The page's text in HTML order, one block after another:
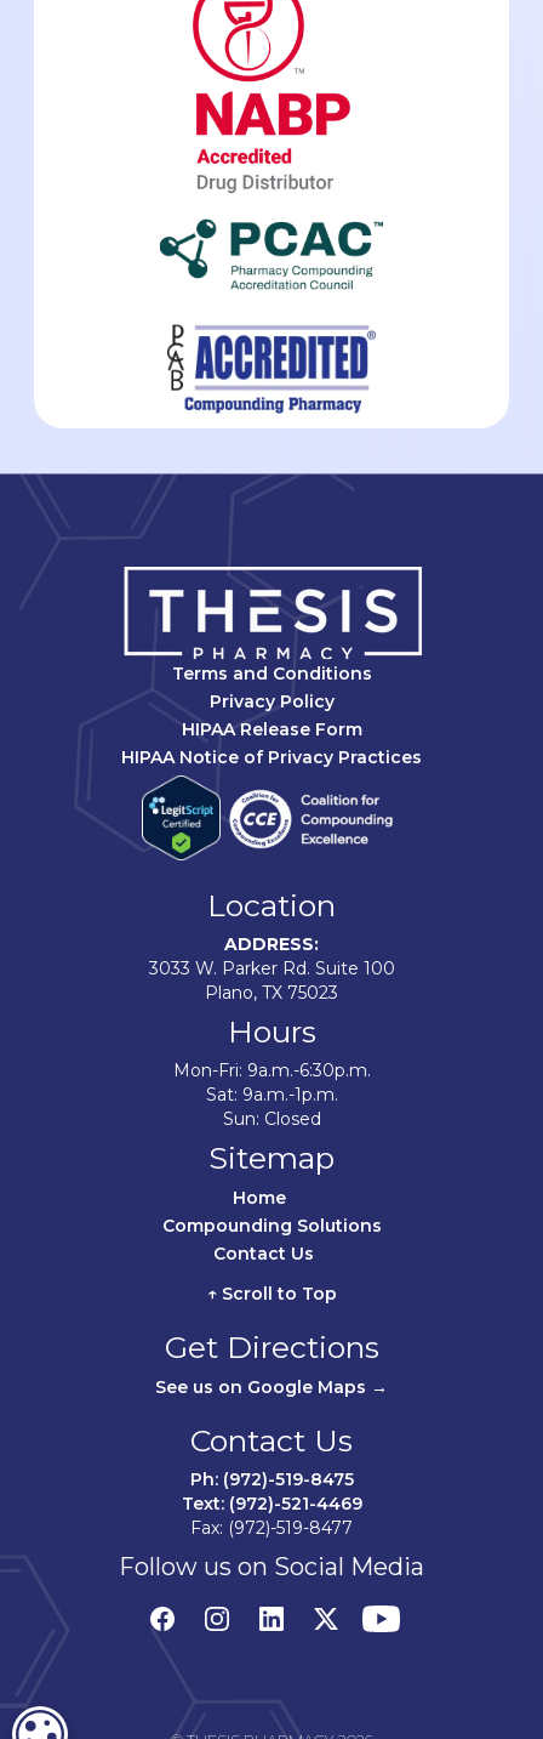
Terms and Conditions
Privacy Policy
HIPAA Release Form
HIPAA Notice of Privacy Practices
Location
ADDRESS:
3033 W. Parker Rd. Suite 100
Plano, TX 75023
Hours
Mon-Fri: 9a.m.-6:30p.m.
Sat: 9a.m.-1p.m.
Sun: Closed
Sitemap
Compounding Solutions
↑ Scroll to Top
Get Directions
See us on Google Maps →
Contact Us
Ph: (972)-519-8475
Text: (972)-521-4469
Fax: (972)-519-8477
Follow us on Social Media